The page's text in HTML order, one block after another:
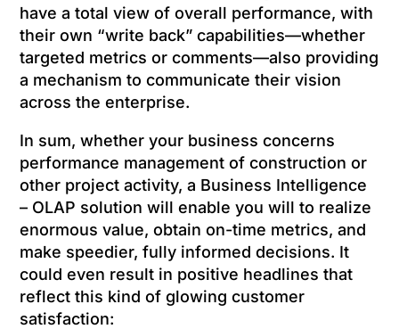
have a total view of overall performance, with
their own “write back” capabilities—whether
targeted metrics or comments—also providing
a mechanism to communicate their vision
across the enterprise.
In sum, whether your business concerns
performance management of construction or
other project activity, a Business Intelligence
– OLAP solution will enable you will to realize
enormous value, obtain on-time metrics, and
make speedier, fully informed decisions. It
could even result in positive headlines that
reflect this kind of glowing customer
satisfaction: